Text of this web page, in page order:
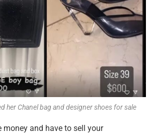
her Chanel bag and designer shoes for sale
money and have to sell your